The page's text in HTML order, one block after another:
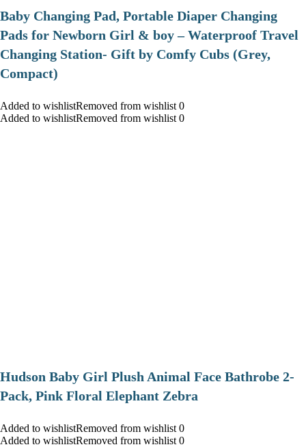
Baby Changing Pad, Portable Diaper Changing
Pads for Newborn Girl & boy – Waterproof Travel
Changing Station- Gift by Comfy Cubs (Grey,
Compact)
Added to wishlistRemoved from wishlist 0
Added to wishlistRemoved from wishlist 0
Hudson Baby Girl Plush Animal Face Bathrobe 2-
Pack, Pink Floral Elephant Zebra
Added to wishlistRemoved from wishlist 0
Added to wishlistRemoved from wishlist 0